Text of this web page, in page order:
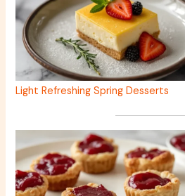
Light Refreshing Spring Desserts